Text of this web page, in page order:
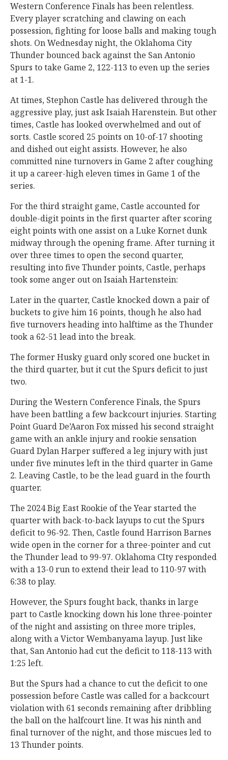
Western Conference Finals has been relentless.
Every player scratching and clawing on each
possession, fighting for loose balls and making tough
shots. On Wednesday night, the Oklahoma City
Thunder bounced back against the San Antonio
Spurs to take Game 2, 122-113 to even up the series
at 1-1.
At times, Stephon Castle has delivered through the
aggressive play, just ask Isaiah Harenstein. But other
times, Castle has looked overwhelmed and out of
sorts. Castle scored 25 points on 10-of-17 shooting
and dished out eight assists. However, he also
committed nine turnovers in Game 2 after coughing
it up a career-high eleven times in Game 1 of the
series.
For the third straight game, Castle accounted for
double-digit points in the first quarter after scoring
eight points with one assist on a Luke Kornet dunk
midway through the opening frame. After turning it
over three times to open the second quarter,
resulting into five Thunder points, Castle, perhaps
took some anger out on Isaiah Hartenstein:
Later in the quarter, Castle knocked down a pair of
buckets to give him 16 points, though he also had
five turnovers heading into halftime as the Thunder
took a 62-51 lead into the break.
The former Husky guard only scored one bucket in
the third quarter, but it cut the Spurs deficit to just
two.
During the Western Conference Finals, the Spurs
have been battling a few backcourt injuries. Starting
Point Guard De’Aaron Fox missed his second straight
game with an ankle injury and rookie sensation
Guard Dylan Harper suffered a leg injury with just
under five minutes left in the third quarter in Game
2. Leaving Castle, to be the lead guard in the fourth
quarter.
The 2024 Big East Rookie of the Year started the
quarter with back-to-back layups to cut the Spurs
deficit to 96-92. Then, Castle found Harrison Barnes
wide open in the corner for a three-pointer and cut
the Thunder lead to 99-97. Oklahoma CIty responded
with a 13-0 run to extend their lead to 110-97 with
6:38 to play.
However, the Spurs fought back, thanks in large
part to Castle knocking down his lone three-pointer
of the night and assisting on three more triples,
along with a Victor Wembanyama layup. Just like
that, San Antonio had cut the deficit to 118-113 with
1:25 left.
But the Spurs had a chance to cut the deficit to one
possession before Castle was called for a backcourt
violation with 61 seconds remaining after dribbling
the ball on the halfcourt line. It was his ninth and
final turnover of the night, and those miscues led to
13 Thunder points.